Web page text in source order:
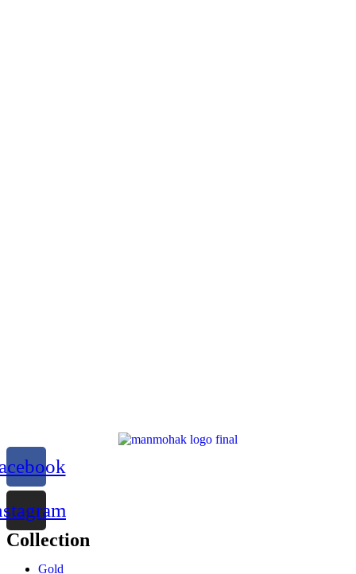
Collection
Gold